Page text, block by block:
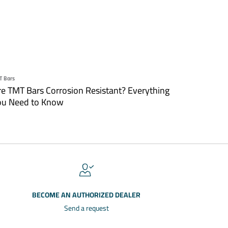
Bars
TMT Bars Corrosion Resistant? Everything
Need to Know
BECOME AN AUTHORIZED DEALER
Send a request